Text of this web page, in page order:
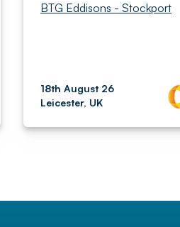
BTG Eddisons - Stockport
18th August 26
Leicester, UK